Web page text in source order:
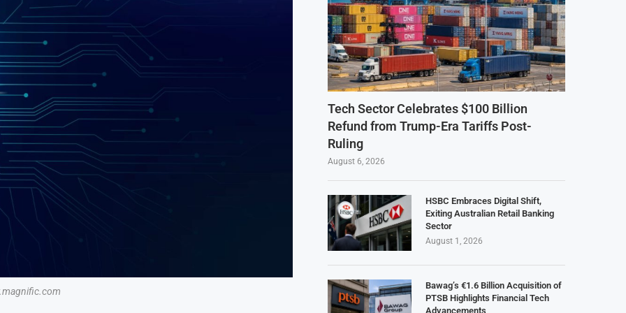
Tech Sector Celebrates $100 Billion
Refund from Trump-Era Tariffs Post-
Ruling
August 6, 2026
HSBC Embraces Digital Shift,
Exiting Australian Retail Banking
Sector
August 1, 2026
Bawag’s €1.6 Billion Acquisition of
PTSB Highlights Financial Tech
Advancements